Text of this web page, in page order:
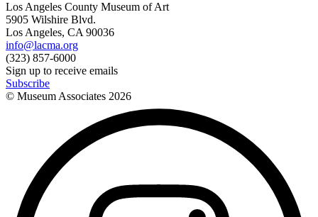
Los Angeles County Museum of Art
5905 Wilshire Blvd.
Los Angeles, CA 90036
info@lacma.org
(323) 857-6000
Sign up to receive emails
Subscribe
© Museum Associates 2026